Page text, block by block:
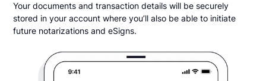
Your documents and transaction details will be securely
stored in your account where you’ll also be able to initiate
future notarizations and eSigns.